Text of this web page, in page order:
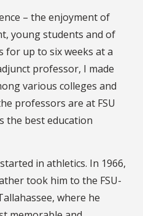
– the enjoyment of
young students and of
up to six weeks at a
professor, I made
various colleges and
professors are at FSU
the best education
in athletics. In 1966,
took him to the FSU-
where he